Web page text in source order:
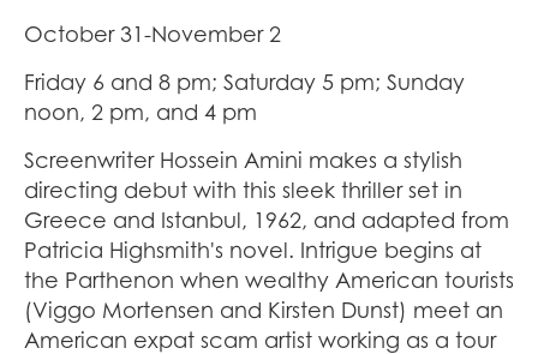
October 31-November 2
Friday 6 and 8 pm; Saturday 5 pm; Sunday
noon, 2 pm, and 4 pm
Screenwriter Hossein Amini makes a stylish
directing debut with this sleek thriller set in
Greece and Istanbul, 1962, and adapted from
Patricia Highsmith's novel. Intrigue begins at
the Parthenon when wealthy American tourists
(Viggo Mortensen and Kirsten Dunst) meet an
American expat scam artist working as a tour